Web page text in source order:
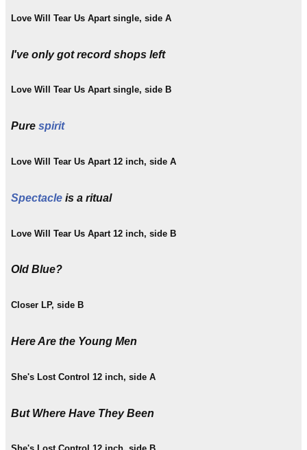
Love Will Tear Us Apart single, side A
I've only got record shops left
Love Will Tear Us Apart single, side B
Pure spirit
Love Will Tear Us Apart 12 inch, side A
Spectacle is a ritual
Love Will Tear Us Apart 12 inch, side B
Old Blue?
Closer LP, side B
Here Are the Young Men
She's Lost Control 12 inch, side A
But Where Have They Been